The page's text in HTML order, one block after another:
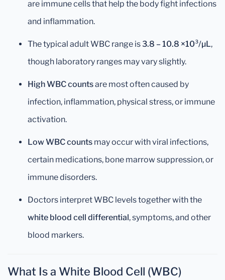
are immune cells that help the body fight infections
and inflammation.
The typical adult WBC range is3.8 – 10.8 ×10³/µL,
though laboratory ranges may vary slightly.
High WBC countsare most often caused by
infection, inflammation, physical stress, or immune
activation.
Low WBC counts may occur with viral infections,
certain medications, bone marrow suppression, or
immune disorders.
Doctors interpret WBC levels together with the
white blood cell differential, symptoms, and other
blood markers.
What Is a White Blood Cell (WBC)